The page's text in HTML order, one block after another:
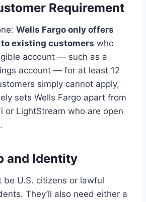
Requirement
Wells Fargo only offers
existing customers who
account — such as a
account — for at least 12
simply cannot apply,
sets Wells Fargo apart from
or LightStream who are open
and Identity
be U.S. citizens or lawful
They’ll also need either a